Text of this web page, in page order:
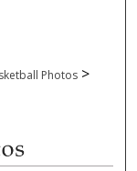
Photos >